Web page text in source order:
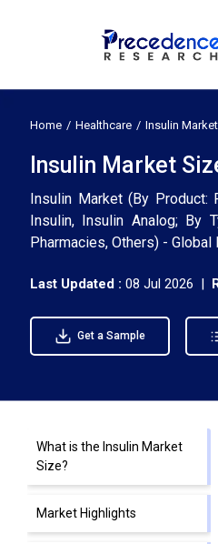
Home Healthcare Insulin Market
Insulin Market
Insulin Market (By Product:
Insulin, Insulin Analog; By
Pharmacies, Others) -
Last Updated : 08 Jul 2026 |
Get a Sample
What is the Insulin Market
Size?
Market Highlights